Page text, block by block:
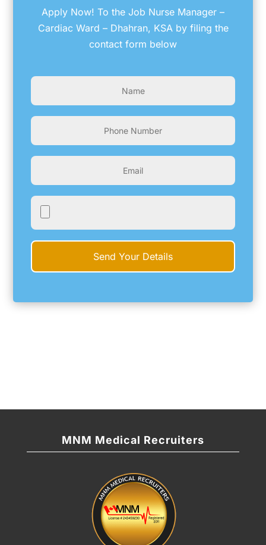
Apply Now! To the Job Nurse Manager –
Cardiac Ward – Dhahran, KSA by filing the
contact form below
MNM Medical Recruiters